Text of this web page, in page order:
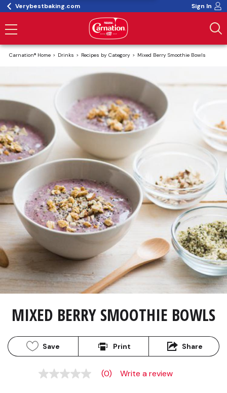
Verybestbaking.com Sign In
Carnation® Home Drinks Recipes by Category Mixed Berry Smoothie Bowls
MIXED BERRY SMOOTHIE BOWLS
Save Print Share
No
(0) Write a review